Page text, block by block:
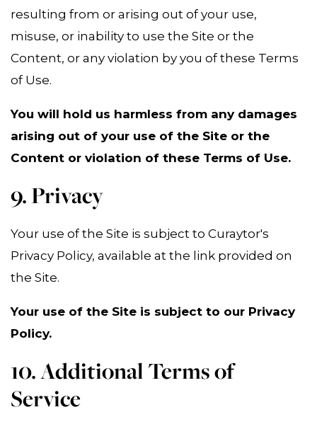
resulting from or arising out of your use,
misuse, or inability to use the Site or the
Content, or any violation by you of these Terms
of Use.
You will hold us harmless from any damages
arising out of your use of the Site or the
Content or violation of these Terms of Use.
9. Privacy
Your use of the Site is subject to Curaytor's
Privacy Policy, available at the link provided on
the Site.
Your use of the Site is subject to our Privacy
Policy.
10. Additional Terms of
Service